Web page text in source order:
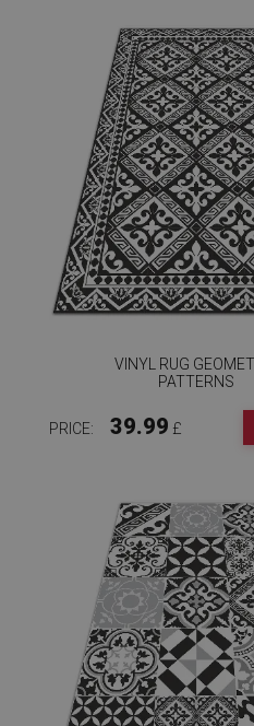
VINYL RUG
PATTERNS
PRICE: 39.99 £